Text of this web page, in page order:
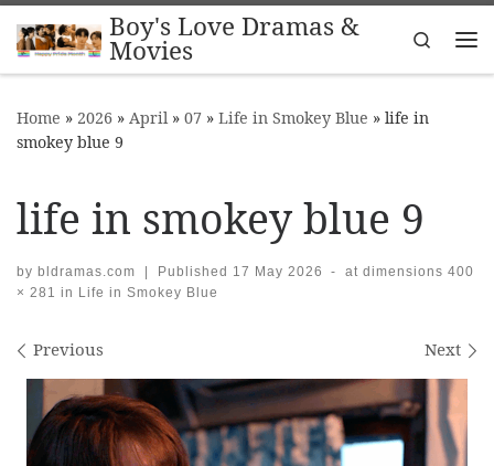
Skip to contentBoy's Love Dramas &
Movies
Search
Home » 2026 » April » 07 » Life in Smokey Blue » life in
smokey blue 9
life in smokey blue 9
by bldramas.com | Published 17 May 2026 - at dimensions 400
× 281 in Life in Smokey Blue
Images navigation
Previous Next